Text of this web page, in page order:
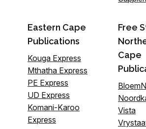
Eastern Cape
Publications
Kouga Express
Mthatha Express
PE Express
UD Express
Komani-Karoo
Express
Free
Cape
Vista